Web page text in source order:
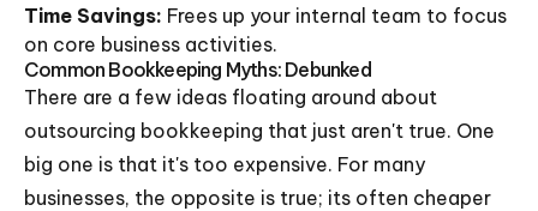
Time Savings: Frees up your internal team to focus
on core business activities.
Common Bookkeeping Myths: Debunked
There are a few ideas floating around about
outsourcing bookkeeping that just aren't true. One
big one is that it's too expensive. For many
businesses, the opposite is true; its often cheaper